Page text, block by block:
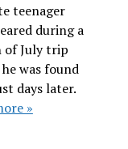
teenager
during a
of July trip
was found
days later.
»